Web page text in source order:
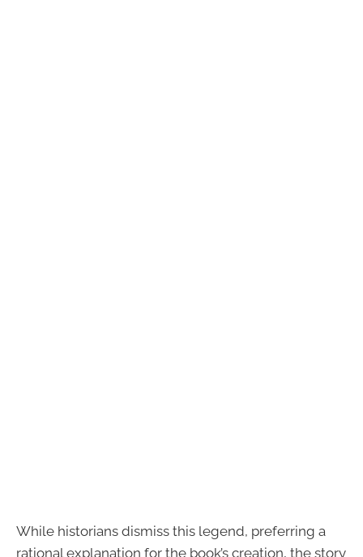
While historians dismiss this legend, preferring a
rational explanation for the book’s creation, the story